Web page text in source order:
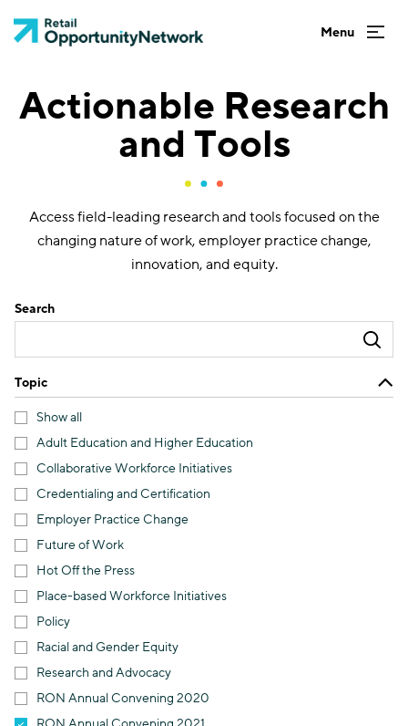
Actionable Research
and Tools
Access field-leading research and tools focused on the
changing nature of work, employer practice change,
innovation, and equity.
Search
Topic
Show all
Adult Education and Higher Education
Collaborative Workforce Initiatives
Credentialing and Certification
Employer Practice Change
Future of Work
Hot Off the Press
Place-based Workforce Initiatives
Policy
Racial and Gender Equity
Research and Advocacy
RON Annual Convening 2020